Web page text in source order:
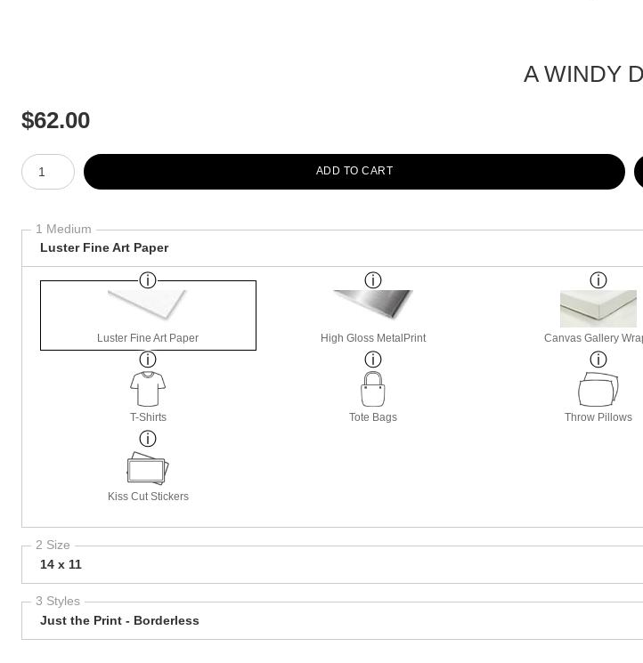
A WINDY
$62.00
Number of product units
ADD TO CART
1 Medium
Luster Fine Art Paper
Luster Fine Art Paper High Gloss MetalPrint Canvas Gallery
T-Shirts Tote Bags Throw Pillows
Kiss Cut Stickers
2 Size
14 x 11
3 Styles
Just the Print - Borderless